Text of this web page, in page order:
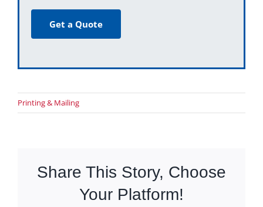
Get a Quote
Printing & Mailing
Share This Story, Choose
Your Platform!